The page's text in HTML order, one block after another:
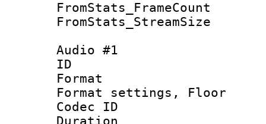
Audio #1
ID
Format
Format settings,
Codec ID :
Duration :